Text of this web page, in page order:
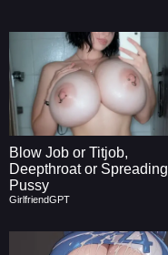
Blow Job or Titjob,
Deepthroat or Spreading
Pussy
GirlfriendGPT